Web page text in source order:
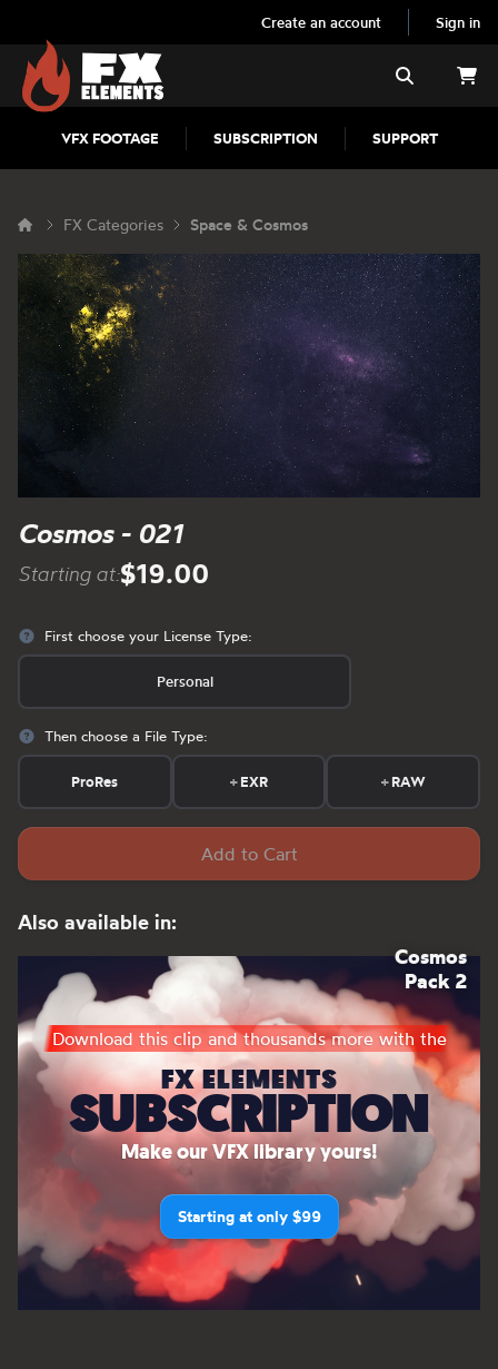
Create an account Sign in
FX Elements
VFX FOOTAGE SUBSCRIPTION SUPPORT
Search
FX Categories Space & Cosmos
Cosmos - 021
Starting at:$19.00
First choose your License Type:
Personal
Then choose a File Type:
ProRes +EXR +RAW
Add to Cart
Also available in:
Cosmos
Pack 2
Download this clip and thousands more with the
FX ELEMENTS
SUBSCRIPTION
Make our VFX library yours!
Starting at only $99